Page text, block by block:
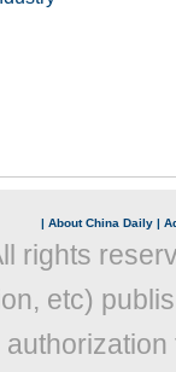
| About China Daily |
rights
etc)